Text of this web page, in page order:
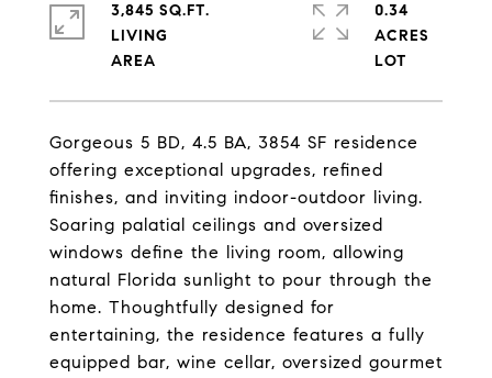
Gorgeous 5 BD, 4.5 BA, 3854 SF residence
offering exceptional upgrades, refined
finishes, and inviting indoor-outdoor living.
Soaring palatial ceilings and oversized
windows define the living room, allowing
natural Florida sunlight to pour through the
home. Thoughtfully designed for
entertaining, the residence features a fully
equipped bar, wine cellar, oversized gourmet
3,845 SQ.FT.
LIVING
0.34
ACRES